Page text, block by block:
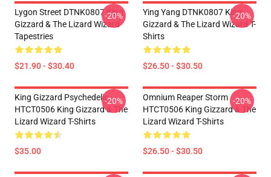
Lygon Street DTNK0807 King
Gizzard & The Lizard Wizard
Tapestries
$21.90 - $30.40
-20%
Ying Yang DTNK0807 King
Gizzard & The Lizard Wizard T-
Shirts
$26.50 - $30.50
-20%
King Gizzard Psychedelic
HTCT0506 King Gizzard & The
Lizard Wizard T-Shirts
$35.00
-20%
Omnium Reaper Storm
HTCT0506 King Gizzard & The
Lizard Wizard T-Shirts
$26.50 - $30.50
-20%